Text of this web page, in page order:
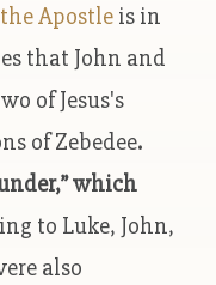
Apostle is in
that John and
of Jesus's
of Zebedee.
which
to Luke, John,
also